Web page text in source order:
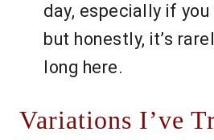
day, especially if
but honestly, it’s
long here.
Variations I’ve